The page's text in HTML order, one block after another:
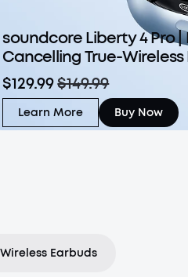
soundcore Liberty 4 Pro |
Cancelling True-
$129.99$149.99
Learn More Buy Now
Wireless Earbuds